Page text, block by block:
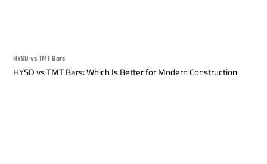
HYSD vs TMT Bars
HYSD vs TMT Bars: Which Is Better for Modern Construction